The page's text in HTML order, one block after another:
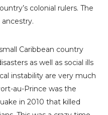
colonial rulers. The
Caribbean country
as well as social ills
instability are very much
au-Prince was the
in 2010 that killed